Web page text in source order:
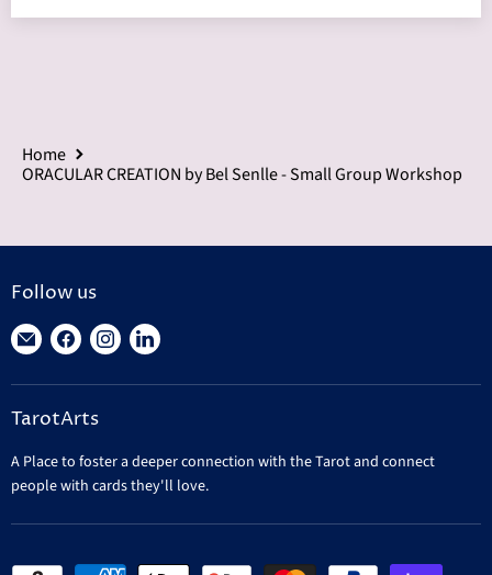
Home
ORACULAR CREATION by Bel Senlle - Small Group Workshop
Follow us
Find
on
E-
Find
on
Facebook
Find
on
Find
on
TarotArts
A Place to foster a deeper connection with the Tarot and connect
people with cards they'll love.